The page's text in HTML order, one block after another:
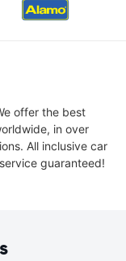
offer the best
in over
All inclusive car
guaranteed!